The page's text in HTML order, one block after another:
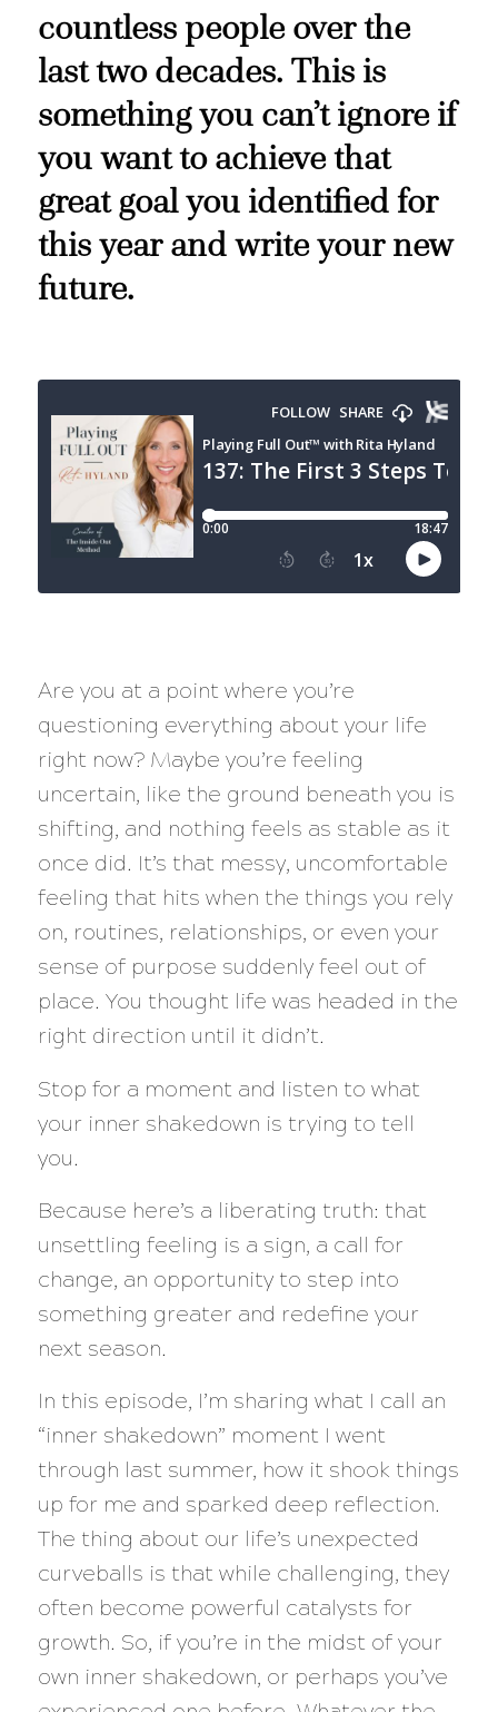
countless people over the
last two decades. This is
something you can’t ignore if
you want to achieve that
great goal you identified for
this year and write your new
future.
Are you at a point where you’re
questioning everything about your life
right now? Maybe you’re feeling
uncertain, like the ground beneath you is
shifting, and nothing feels as stable as it
once did. It’s that messy, uncomfortable
feeling that hits when the things you rely
on, routines, relationships, or even your
sense of purpose suddenly feel out of
place. You thought life was headed in the
right direction until it didn’t.
Stop for a moment and listen to what
your inner shakedown is trying to tell
you.
Because here’s a liberating truth: that
unsettling feeling is a sign, a call for
change, an opportunity to step into
something greater and redefine your
next season.
In this episode, I’m sharing what I call an
“inner shakedown” moment I went
through last summer, how it shook things
up for me and sparked deep reflection.
The thing about our life’s unexpected
curveballs is that while challenging, they
often become powerful catalysts for
growth. So, if you’re in the midst of your
own inner shakedown, or perhaps you’ve